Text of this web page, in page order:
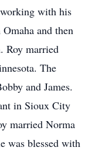
with his
and then
Roy married
The
and James.
in Sioux City
married Norma
was blessed with